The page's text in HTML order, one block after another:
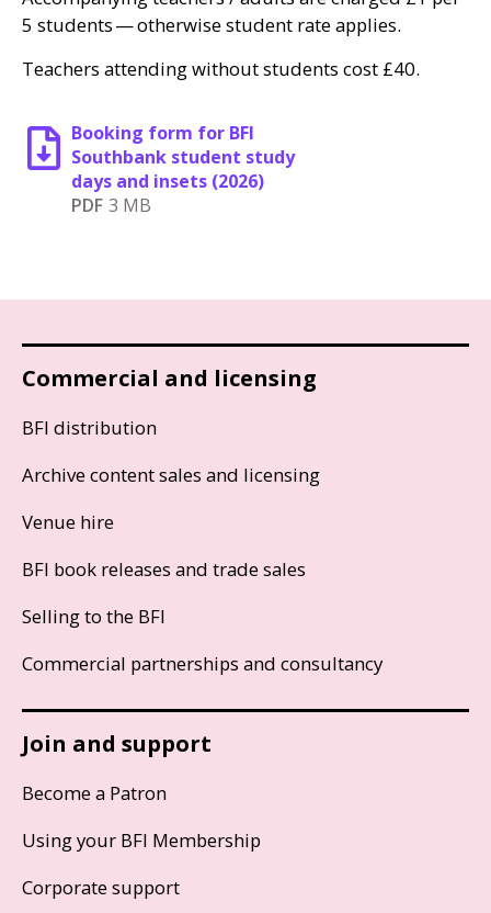
5 students — otherwise student rate applies.
Teachers attending without students cost £40.
Booking form for BFI
Southbank student study
days and insets (2026)
PDF 3 MB
Commercial and licensing
BFI distribution
Archive content sales and licensing
Venue hire
BFI book releases and trade sales
Selling to the BFI
Commercial partnerships and consultancy
Join and support
Become a Patron
Using your BFI Membership
Corporate support